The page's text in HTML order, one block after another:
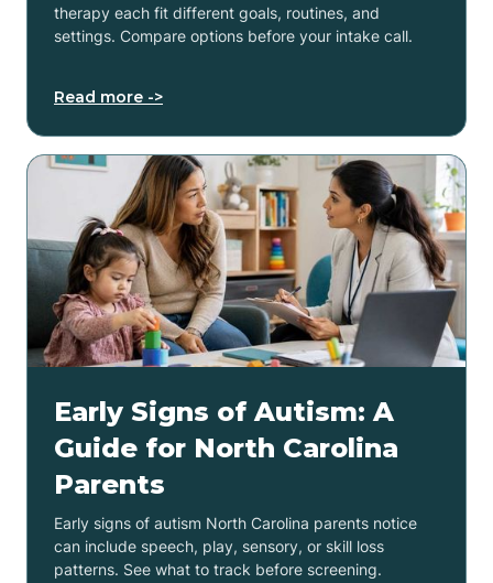
therapy each fit different goals, routines, and
settings. Compare options before your intake call.
Read more ->
Early Signs of Autism: A
Guide for North Carolina
Parents
Early signs of autism North Carolina parents notice
can include speech, play, sensory, or skill loss
patterns. See what to track before screening.